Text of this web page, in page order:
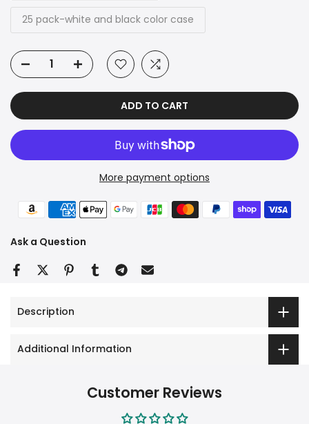
25 pack-white and black color case
ADD TO CART
More payment options
Ask a Question
Description
Additional Information
Customer Reviews